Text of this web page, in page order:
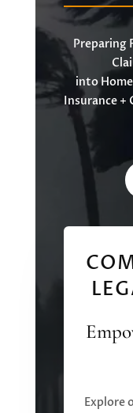
Preparing
into
Insurance +
Explore